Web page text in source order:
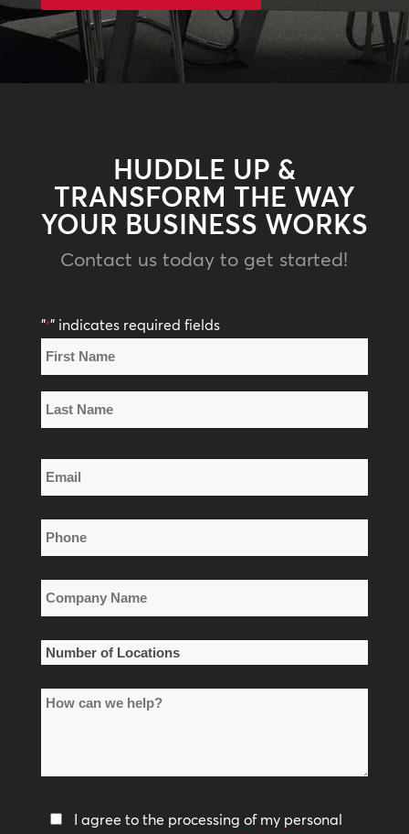
HUDDLE UP &
TRANSFORM THE WAY
YOUR BUSINESS WORKS
Contact us today to get started!
"*" indicates required fields
Name
*
First
Name
Name
Email
*
Phone
*
Company
Name
*
Number
Locations
How
help?
PrivacyI agree to the processing of my personal